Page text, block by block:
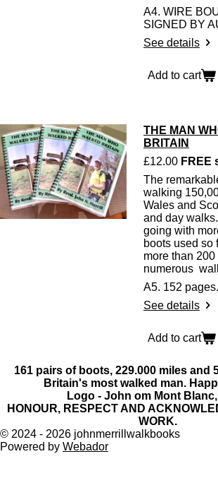
A4. WIRE
SIGNED BY
See details
Add to cart
THE MAN
BRITAIN
£12.00 FREE
The
walking
Wales and
and day
going with
boots used so
more than
numerous
A5. 152
See details
Add to cart
161 pairs of boots, 229.000 miles and
Britain's most walked man.
Logo - John om Mont
HONOUR, RESPECT AND
WORK.
© 2024 - 2026 johnmerrillwalkbooks
Powered by Webador